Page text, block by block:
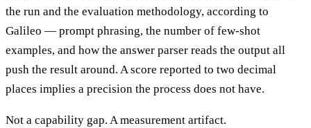
the run and the evaluation methodology, according to
Galileo — prompt phrasing, the number of few-shot
examples, and how the answer parser reads the output all
push the result around. A score reported to two decimal
places implies a precision the process does not have.
Not a capability gap. A measurement artifact.